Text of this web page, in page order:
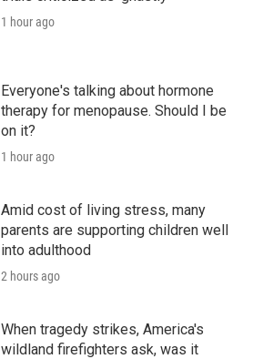
1 hour ago
Everyone's talking about hormone
therapy for menopause. Should I be
on it?
1 hour ago
Amid cost of living stress, many
parents are supporting children well
into adulthood
2 hours ago
When tragedy strikes, America's
wildland firefighters ask, was it